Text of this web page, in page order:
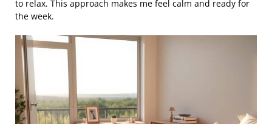
to relax. This approach makes me feel calm and ready for
the week.